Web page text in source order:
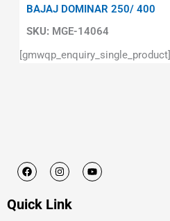
SKU: MGE-14064
BAJAJ DOMINAR 250/ 400
[gmwqp_enquiry_single_product]
F
a
c
b
I
n
s
a
Y
o
u
Quick Link